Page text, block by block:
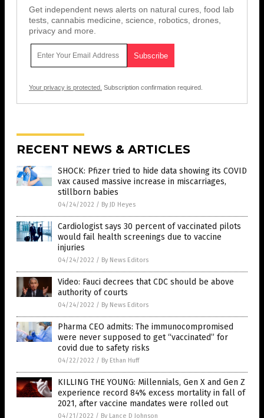
Get independent news alerts on natural cures, food lab
tests, cannabis medicine, science, robotics, drones,
privacy and more.
Your privacy is protected. Subscription confirmation required.
RECENT NEWS & ARTICLES
SHOCK: Pfizer tried to hide data showing its COVID
vax caused massive increase in miscarriages,
stillborn babies
04/24/2022 / By JD Heyes
Cardiologist says 30 percent of vaccinated pilots
would fail health screenings due to vaccine
injuries
04/24/2022 / By News Editors
Video: Fauci decrees that CDC should be above
authority of courts
04/24/2022 / By News Editors
Pharma CEO admits: The immunocompromised
were never supposed to get “vaccinated” for
covid due to safety risks
04/22/2022 / By Ethan Huff
KILLING THE YOUNG: Millennials, Gen X and Gen Z
experience record 84% excess mortality in fall of
2021, after vaccine mandates were rolled out
04/21/2022 / By Lance D Johnson